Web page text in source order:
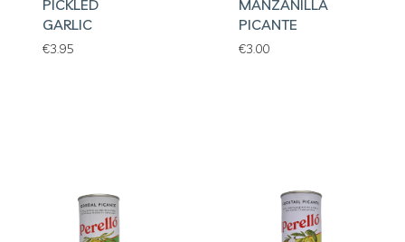
PICKLED
GARLIC
€3.95
MANZANILLA
PICANTE
€3.00